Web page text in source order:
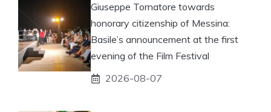
Giuseppe Tornatore towards
honorary citizenship of Messina:
Basile’s announcement at the first
evening of the Film Festival
2026-08-07